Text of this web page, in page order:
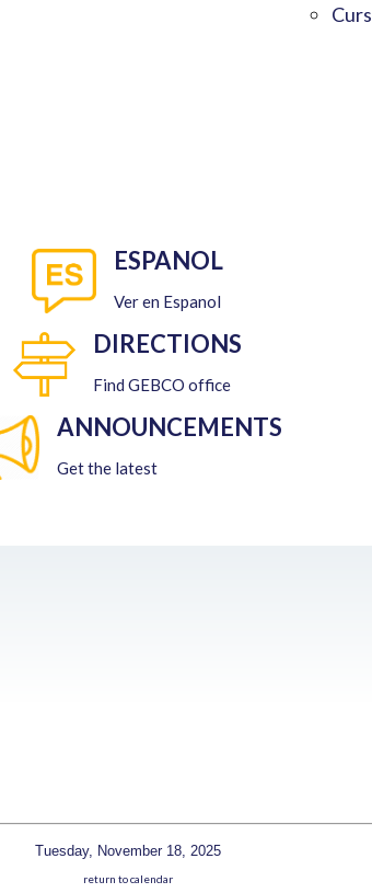
ESPANOL
Ver en Espanol
DIRECTIONS
Find GEBCO office
ANNOUNCEMENTS
Get the latest
Tuesday, November 18, 2025
return to calendar